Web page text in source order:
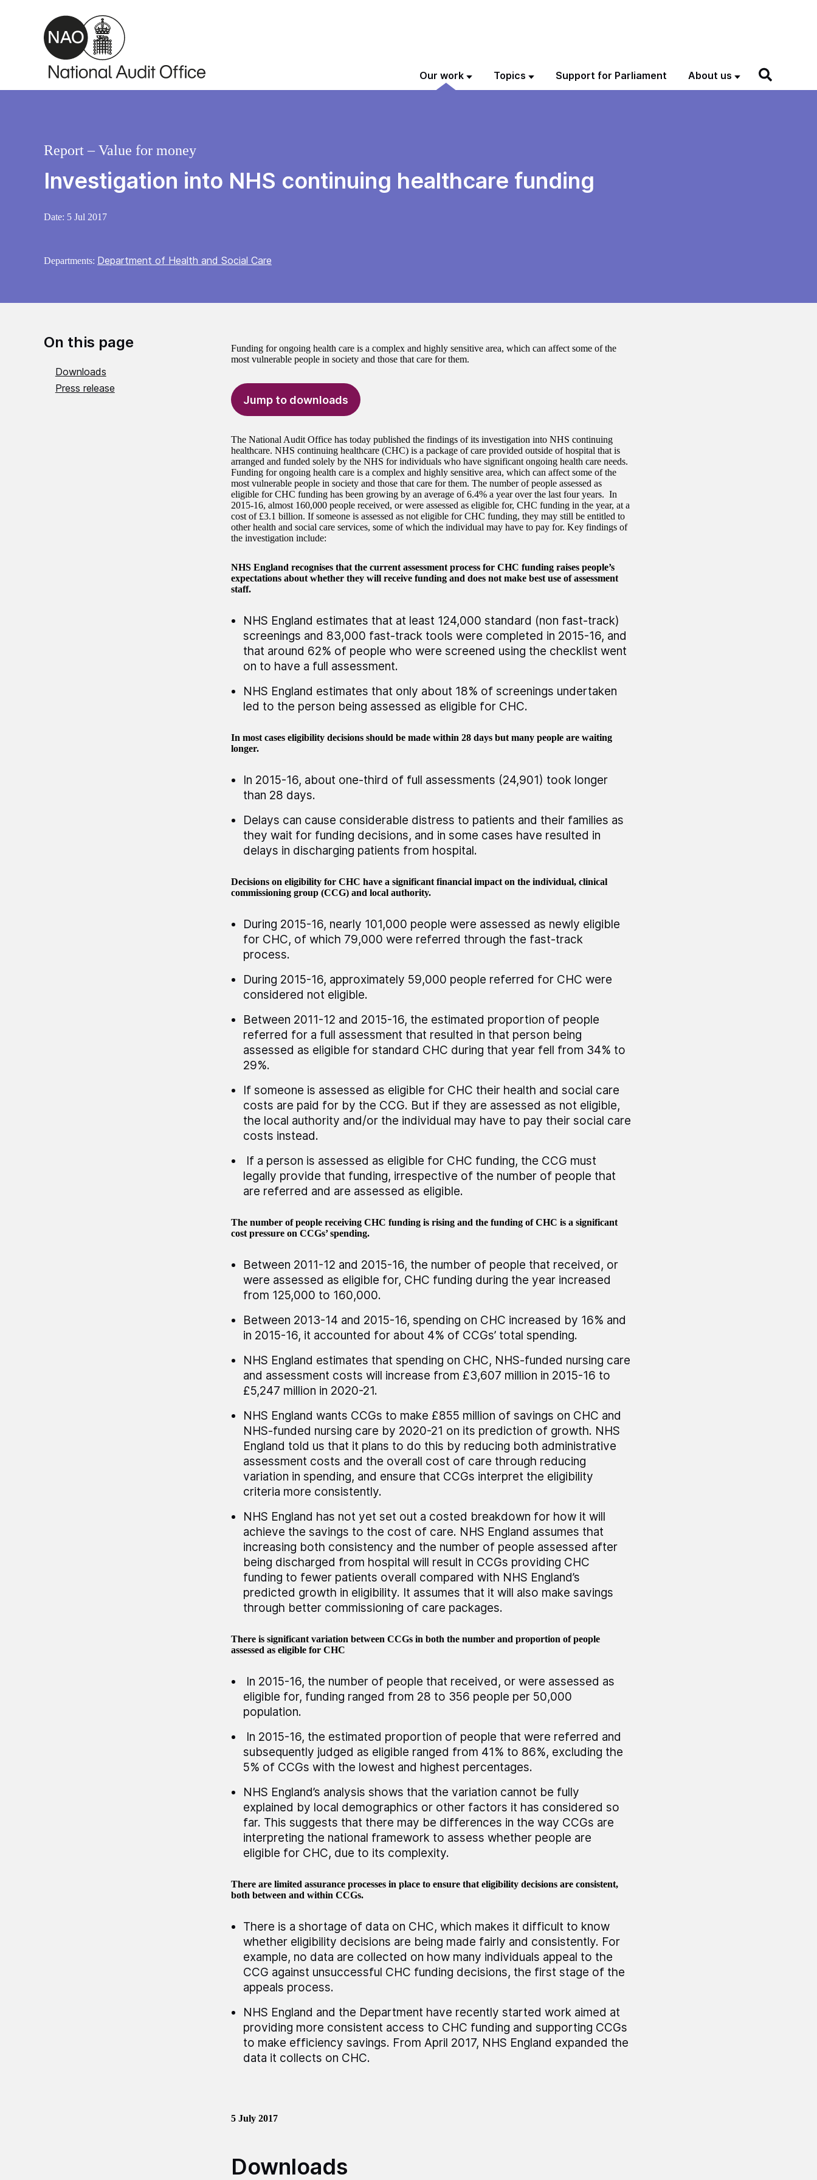
Skip to main content
Our work Topics Support for Parliament About us
Investigation into NHS continuing healthcare funding
Report – Value for money
Date: 5 Jul 2017
Departments: Department of Health and Social Care
On this page
Downloads
Press release
Funding for ongoing health care is a complex and highly sensitive area, which can affect some of the
most vulnerable people in society and those that care for them.
Jump to downloads
The National Audit Office has today published the findings of its investigation into NHS continuing
healthcare. NHS continuing healthcare (CHC) is a package of care provided outside of hospital that is
arranged and funded solely by the NHS for individuals who have significant ongoing health care needs.
Funding for ongoing health care is a complex and highly sensitive area, which can affect some of the
most vulnerable people in society and those that care for them. The number of people assessed as
eligible for CHC funding has been growing by an average of 6.4% a year over the last four years. In
2015-16, almost 160,000 people received, or were assessed as eligible for, CHC funding in the year, at a
cost of £3.1 billion. If someone is assessed as not eligible for CHC funding, they may still be entitled to
other health and social care services, some of which the individual may have to pay for. Key findings of
the investigation include:
NHS England recognises that the current assessment process for CHC funding raises people’s
expectations about whether they will receive funding and does not make best use of assessment
staff.
NHS England estimates that at least 124,000 standard (non fast-track)
screenings and 83,000 fast-track tools were completed in 2015-16, and
that around 62% of people who were screened using the checklist went
on to have a full assessment.
NHS England estimates that only about 18% of screenings undertaken
led to the person being assessed as eligible for CHC.
In most cases eligibility decisions should be made within 28 days but many people are waiting
longer.
In 2015-16, about one-third of full assessments (24,901) took longer
than 28 days.
Delays can cause considerable distress to patients and their families as
they wait for funding decisions, and in some cases have resulted in
delays in discharging patients from hospital.
Decisions on eligibility for CHC have a significant financial impact on the individual, clinical
commissioning group (CCG) and local authority.
During 2015-16, nearly 101,000 people were assessed as newly eligible
for CHC, of which 79,000 were referred through the fast-track
process.
During 2015-16, approximately 59,000 people referred for CHC were
considered not eligible.
Between 2011-12 and 2015-16, the estimated proportion of people
referred for a full assessment that resulted in that person being
assessed as eligible for standard CHC during that year fell from 34% to
29%.
If someone is assessed as eligible for CHC their health and social care
costs are paid for by the CCG. But if they are assessed as not eligible,
the local authority and/or the individual may have to pay their social care
costs instead.
If a person is assessed as eligible for CHC funding, the CCG must
legally provide that funding, irrespective of the number of people that
are referred and are assessed as eligible.
The number of people receiving CHC funding is rising and the funding of CHC is a significant
cost pressure on CCGs’ spending.
Between 2011-12 and 2015-16, the number of people that received, or
were assessed as eligible for, CHC funding during the year increased
from 125,000 to 160,000.
Between 2013-14 and 2015-16, spending on CHC increased by 16% and
in 2015-16, it accounted for about 4% of CCGs’ total spending.
NHS England estimates that spending on CHC, NHS-funded nursing care
and assessment costs will increase from £3,607 million in 2015-16 to
£5,247 million in 2020-21.
NHS England wants CCGs to make £855 million of savings on CHC and
NHS-funded nursing care by 2020-21 on its prediction of growth. NHS
England told us that it plans to do this by reducing both administrative
assessment costs and the overall cost of care through reducing
variation in spending, and ensure that CCGs interpret the eligibility
criteria more consistently.
NHS England has not yet set out a costed breakdown for how it will
achieve the savings to the cost of care. NHS England assumes that
increasing both consistency and the number of people assessed after
being discharged from hospital will result in CCGs providing CHC
funding to fewer patients overall compared with NHS England’s
predicted growth in eligibility. It assumes that it will also make savings
through better commissioning of care packages.
There is significant variation between CCGs in both the number and proportion of people
assessed as eligible for CHC
In 2015-16, the number of people that received, or were assessed as
eligible for, funding ranged from 28 to 356 people per 50,000
population.
In 2015-16, the estimated proportion of people that were referred and
subsequently judged as eligible ranged from 41% to 86%, excluding the
5% of CCGs with the lowest and highest percentages.
NHS England’s analysis shows that the variation cannot be fully
explained by local demographics or other factors it has considered so
far. This suggests that there may be differences in the way CCGs are
interpreting the national framework to assess whether people are
eligible for CHC, due to its complexity.
There are limited assurance processes in place to ensure that eligibility decisions are consistent,
both between and within CCGs.
There is a shortage of data on CHC, which makes it difficult to know
whether eligibility decisions are being made fairly and consistently. For
example, no data are collected on how many individuals appeal to the
CCG against unsuccessful CHC funding decisions, the first stage of the
appeals process.
NHS England and the Department have recently started work aimed at
providing more consistent access to CHC funding and supporting CCGs
to make efficiency savings. From April 2017, NHS England expanded the
data it collects on CHC.
5 July 2017
Downloads